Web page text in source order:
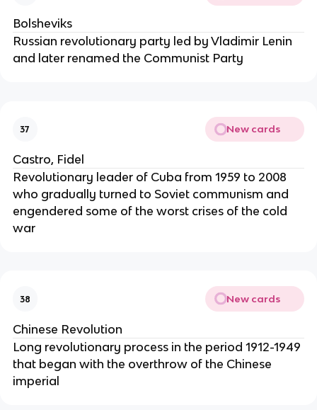
Bolsheviks
Russian revolutionary party led by Vladimir Lenin
and later renamed the Communist Party
37 New cards
Castro, Fidel
Revolutionary leader of Cuba from 1959 to 2008
who gradually turned to Soviet communism and
engendered some of the worst crises of the cold
war
38 New cards
Chinese Revolution
Long revolutionary process in the period 1912-1949
that began with the overthrow of the Chinese
imperial